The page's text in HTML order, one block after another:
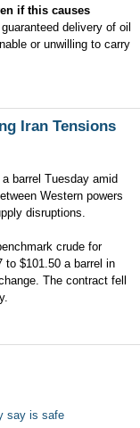
if this causes
delivery of oil
or unwilling to carry
Iran Tensions
barrel Tuesday amid
Western powers
disruptions.
crude for
to $101.50 a barrel in
The contract fell
say is safe